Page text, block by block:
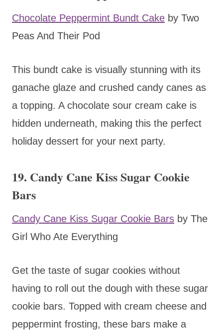
Chocolate Peppermint Bundt Cake by Two
Peas And Their Pod
This bundt cake is visually stunning with its
ganache glaze and crushed candy canes as
a topping. A chocolate sour cream cake is
hidden underneath, making this the perfect
holiday dessert for your next party.
19. Candy Cane Kiss Sugar Cookie
Bars
Candy Cane Kiss Sugar Cookie Bars by The
Girl Who Ate Everything
Get the taste of sugar cookies without
having to roll out the dough with these sugar
cookie bars. Topped with cream cheese and
peppermint frosting, these bars make a